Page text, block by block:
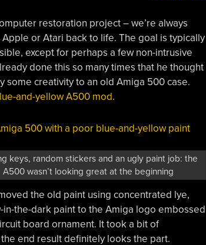
restoration project – we’re always
or Atari back to life. The goal is typically
except for perhaps a few non-intrusive
done this so many times that he thought
some creativity to an old Amiga 500 case.
and-yellow A500 mod.
keys, random stickers and an ugly paint job: the
A500 wasn’t looking great at the beginning
the old paint using concentrated lye,
the-dark paint to the Amiga logo embossed
board ornament. It took a bit of
end result definitely looks the part.